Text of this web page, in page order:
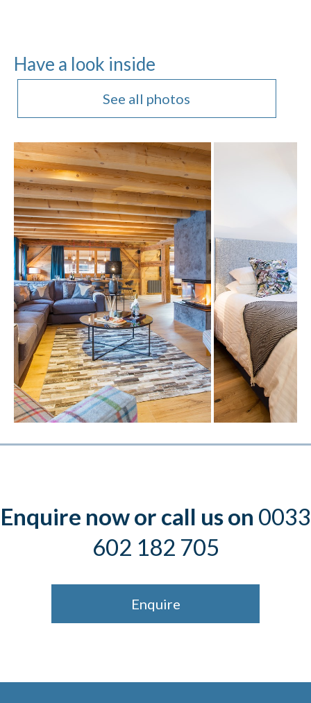
Have a look inside
See all photos
Enquire now or call us on 0033
602 182 705
Enquire